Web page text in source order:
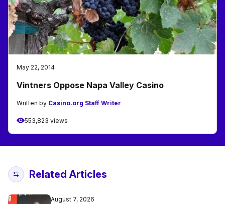
May 22, 2014
Vintners Oppose Napa Valley Casino
Written by Casino.org Staff Writer
553,823 views
Related Articles
August 7, 2026